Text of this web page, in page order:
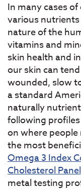
In many cases
various nutrients
nature of the
vitamins and
skin health and
our skin can
wounded, slow
a standard
naturally
following
on where
the most
Omega 3 Index
Cholesterol Panel
metal testing